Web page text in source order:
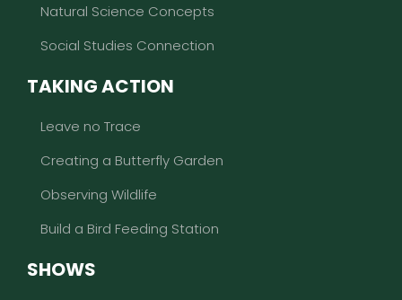
Natural Science Concepts
Social Studies Connection
TAKING ACTION
Leave no Trace
Creating a Butterfly Garden
Observing Wildlife
Build a Bird Feeding Station
SHOWS